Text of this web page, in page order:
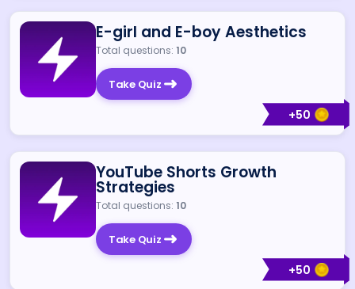
+50
E-girl and E-boy Aesthetics
Total questions: 10
Take Quiz
+50
YouTube Shorts Growth
Strategies
Total questions: 10
Take Quiz